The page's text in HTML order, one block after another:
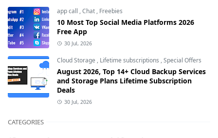
app call ,Chat , Freebies
10 Most Top Social Media Platforms 2026
Free App
30 Jul, 2026
Cloud Storage , Lifetime subscriptions ,Special Offers
August 2026, Top 14+ Cloud Backup Services
and Storage Plans Lifetime Subscription
Deals
30 Jul, 2026
CATEGORIES